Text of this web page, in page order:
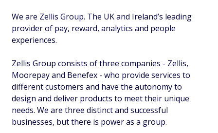
We are Zellis Group. The UK and Ireland’s leading
provider of pay, reward, analytics and people
experiences.
Zellis Group consists of three companies - Zellis,
Moorepay and Benefex - who provide services to
different customers and have the autonomy to
design and deliver products to meet their unique
needs. We are three distinct and successful
businesses, but there is power as a group.